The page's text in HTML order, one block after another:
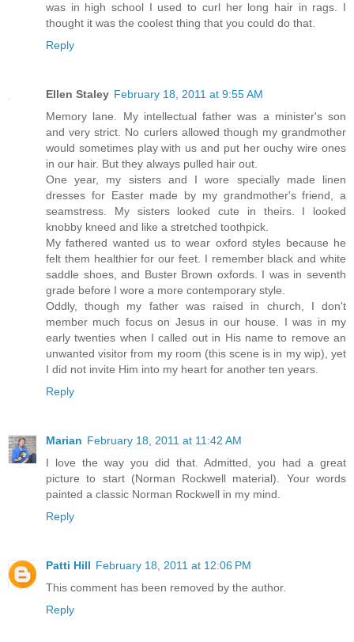
was in high school I used to curl her long hair in rags. I
thought it was the coolest thing that you could do that.
Reply
Ellen Staley February 18, 2011 at 9:55 AM
Memory lane. My intellectual father was a minister's son
and very strict. No curlers allowed though my grandmother
would sometimes play with us and put her ouchy wire ones
in our hair. But they always pulled hair out.
One year, my sisters and I wore specially made linen
dresses for Easter made by my grandmother's friend, a
seamstress. My sisters looked cute in theirs. I looked
knobby kneed and like a stretched toothpick.
My fathered wanted us to wear oxford styles because he
felt them healthier for our feet. I remember black and white
saddle shoes, and Buster Brown oxfords. I was in seventh
grade before I wore a more contemporary style.
Oddly, though my father was raised in church, I don't
member much focus on Jesus in our house. I was in my
early twenties when I called out in His name to remove an
unwanted visitor from my room (this scene is in my wip), yet
I did not invite Him into my heart for another ten years.
Reply
Marian February 18, 2011 at 11:42 AM
I love the way you did that. Admitted, you had a great
picture to start (Norman Rockwell material). Your words
painted a classic Norman Rockwell in my mind.
Reply
Patti Hill February 18, 2011 at 12:06 PM
This comment has been removed by the author.
Reply